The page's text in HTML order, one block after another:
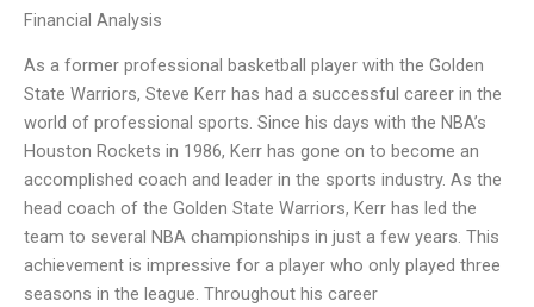
Financial Analysis
As a former professional basketball player with the Golden
State Warriors, Steve Kerr has had a successful career in the
world of professional sports. Since his days with the NBA’s
Houston Rockets in 1986, Kerr has gone on to become an
accomplished coach and leader in the sports industry. As the
head coach of the Golden State Warriors, Kerr has led the
team to several NBA championships in just a few years. This
achievement is impressive for a player who only played three
seasons in the league. Throughout his career